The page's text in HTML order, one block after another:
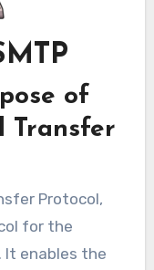
of
Transfer
Protocol,
for the
It enables the